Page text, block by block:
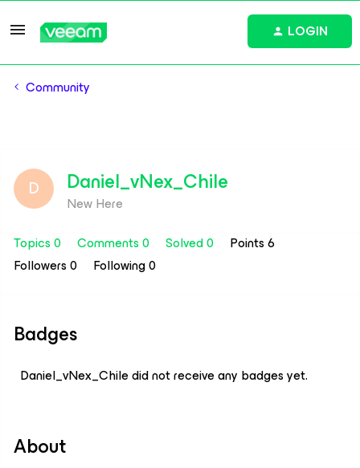
LOGIN
Community
D Daniel_vNex_Chile
New Here
Topics 0
Comments 0 Solved 0
Points 6
Followers0 Following0
Badges
Daniel_vNex_Chile did not receive any badges yet.
About